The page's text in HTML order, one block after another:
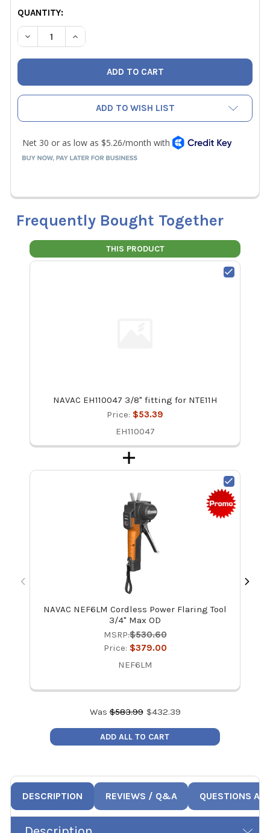
CURRENT
STOCK:
QUANTITY:
DECREASE QUANTITY OF NAVAC EH110047 3/8" FITTING
INCREASE QUANTITY OF NAVAC EH110047 3/8"
ADD TO WISH LIST
Frequently Bought Together
THIS PRODUCT
NAVAC EH110047 3/8" fitting for NTE11H
Price: $53.39
EH110047
NAVAC NEF6LM Cordless Power Flaring Tool
3/4" Max OD
MSRP:$530.60
Price: $379.00
NEF6LM
Was$583.99 $432.39
ADD ALL TO CART
DESCRIPTION REVIEWS / Q&A QUESTIONS